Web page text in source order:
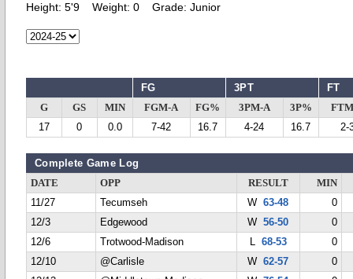
Height: 5'9 Weight: 0 Grade: Junior
FG 3PT FT
G GS MIN FGM-A FG% 3PM-A 3P%
17
0 0.0 7-42 16.7 4-24 16.7 2-
Complete Game Log
DATE OPP RESULT
MIN
11/27
Tecumseh W63-48
0
12/3
Edgewood W56-50
0
12/6
Trotwood-Madison L 68-53
0
12/10
@Carlisle W62-57
0